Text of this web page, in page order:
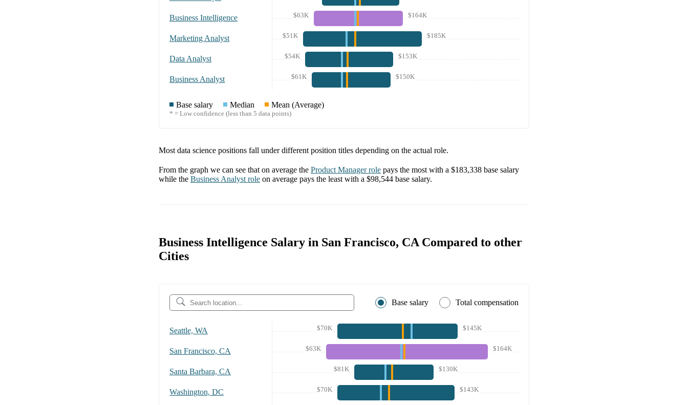
Business Intelligence $63K $164K
Marketing Analyst $51K $185K
Data Analyst $54K $153K
Business Analyst $61K $150K
Base salary Median Mean (Average)
* = Low confidence (less than 5 data points)
Most data science positions fall under different position titles depending on the actual role.
From the graph we can see that on average the Product Managerrole pays the most with a $183,338 base salary
while the Business Analyst role on average pays the least with a $98,544 base salary.
Business Intelligence Salary in San Francisco, CA Compared to other
Cities
Base salary Total compensation
Seattle, WA $70K $145K
San Francisco, CA $63K $164K
Santa Barbara, CA $81K $130K
Washington, DC $70K $143K